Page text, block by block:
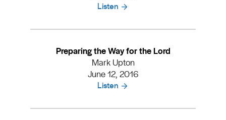
Listen
Preparing the Way for the Lord
Mark Upton
June 12, 2016
Listen